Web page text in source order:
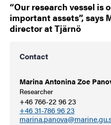
“Our research vessel is
important assets”, says
director at Tjärnö
Contact
Marina Antonina Zoe
Researcher
+46 766-22 96 23
+46 31-786 96 23